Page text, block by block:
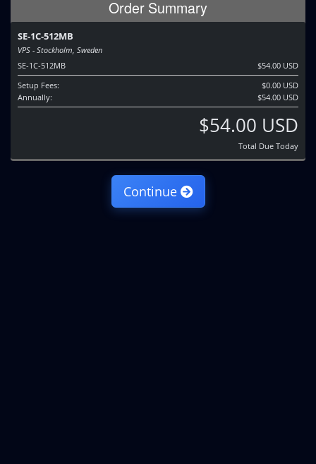
Order Summary
SE-1C-512MB
VPS - Stockholm, Sweden
SE-1C-512MB
$54.00 USD
Setup Fees:
$0.00 USD
Annually:
$54.00 USD
$54.00 USD
Total Due Today
Continue